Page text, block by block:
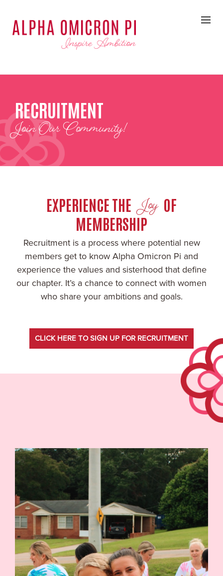
RECRUITMENT
Join Our Community!
EXPERIENCE THEJoyOF
MEMBERSHIP
Recruitment is a process where potential new
members get to know Alpha Omicron Pi and
experience the values and sisterhood that define
our chapter. It’s a chance to connect with women
who share your ambitions and goals.
CLICK HERE TO SIGN UP FOR RECRUITMENT